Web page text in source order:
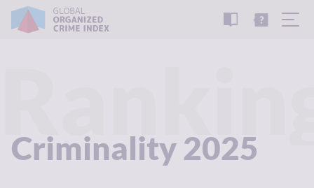
READ
REPORT
TUTORIAL
Criminality 2025